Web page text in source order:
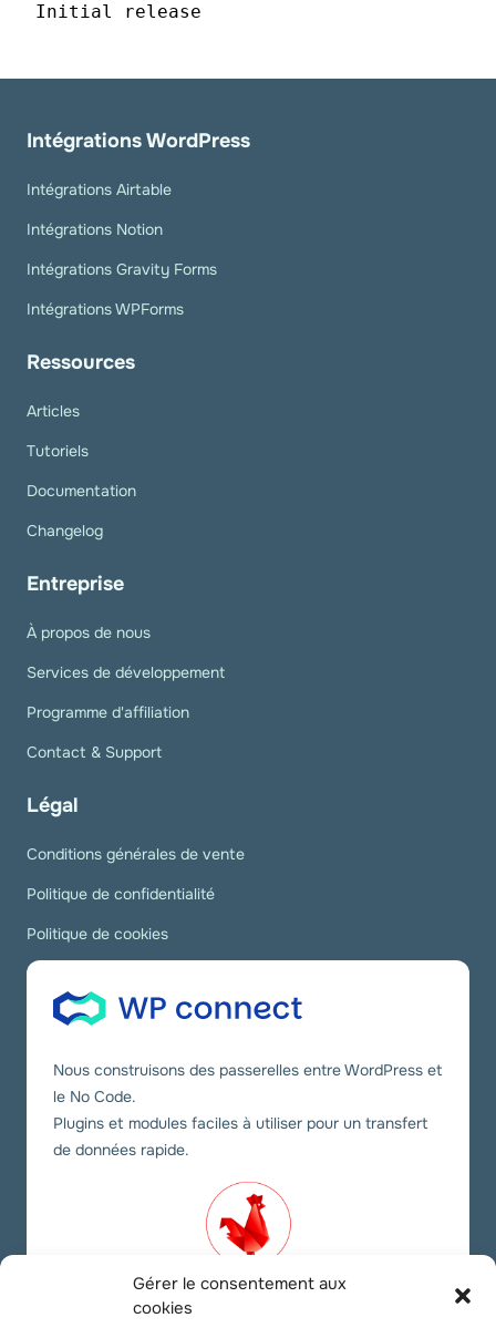
Gérer le consentement aux
cookies
Initial release
Intégrations WordPress
Intégrations Airtable
Intégrations Notion
Intégrations Gravity Forms
Intégrations WPForms
Ressources
Articles
Tutoriels
Documentation
Changelog
Entreprise
À propos de nous
Services de développement
Programme d'affiliation
Contact & Support
Légal
Conditions générales de vente
Politique de confidentialité
Politique de cookies
Nous construisons des passerelles entre WordPress et
le No Code.
Plugins et modules faciles à utiliser pour un transfert
de données rapide.